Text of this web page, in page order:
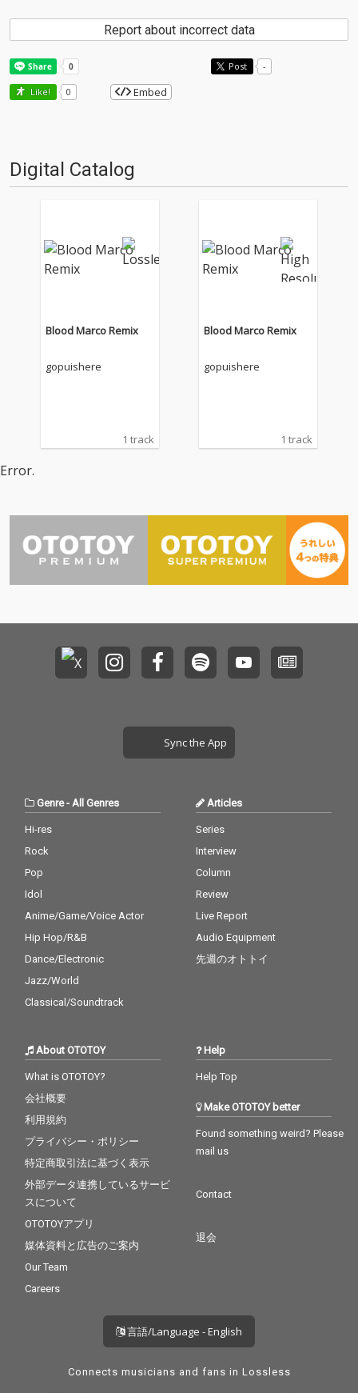
Report about incorrect data
Post -
Like! 0 Embed
Digital Catalog
Blood Marco Remix
gopuishere
1 track
Blood Marco Remix
gopuishere
1 track
Error.
Sync the App
Genre- All Genres
Hi-res
Rock
Pop
Idol
Anime/Game/Voice Actor
Hip Hop/R&B
Dance/Electronic
Jazz/World
Classical/Soundtrack
Articles
Series
Interview
Column
Review
Live Report
Audio Equipment
先週のオトトイ
About OTOTOY
What is OTOTOY?
会社概要
利用規約
プライバシー・ポリシー
特定商取引法に基づく表示
外部データ連携しているサービ
スについて
OTOTOYアプリ
媒体資料と広告のご案内
Our Team
Careers
Help
Help Top
Make OTOTOY better
Found something weird? Please
mail us
Contact
退会
言語/Language - English
Connects musicians and fans in Lossless